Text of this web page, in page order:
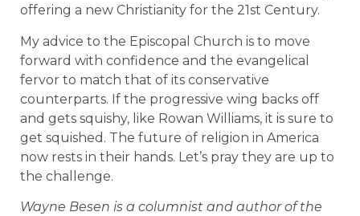
offering a new Christianity for the 21st Century.
My advice to the Episcopal Church is to move
forward with confidence and the evangelical
fervor to match that of its conservative
counterparts. If the progressive wing backs off
and gets squishy, like Rowan Williams, it is sure to
get squished. The future of religion in America
now rests in their hands. Let’s pray they are up to
the challenge.
Wayne Besen is a columnist and author of the